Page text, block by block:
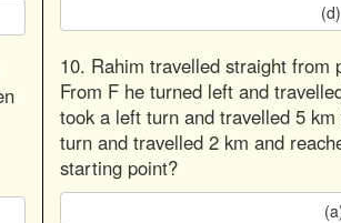
10. Rahim travelled straight from
From F he turned left and
took a left turn and travelled 5
turn and travelled 2 km and
starting point?